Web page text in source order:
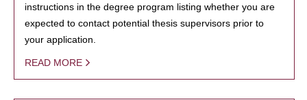
instructions in the degree program listing whether you are
expected to contact potential thesis supervisors prior to
your application.
READ MORE